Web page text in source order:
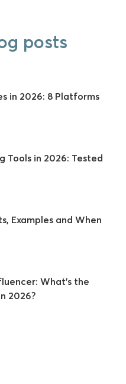
posts
in 2026: 8 Platforms
Tools in 2026: Tested
Examples and When
What's the
2026?